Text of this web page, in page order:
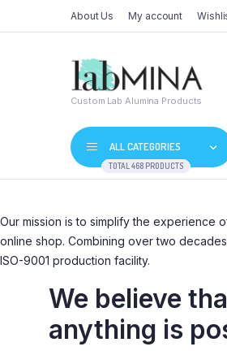
About Us My account
Custom Lab Alumina Products
ALL CATEGORIES
TOTAL 468 PRODUCTS
Our mission is to simplify the experience
online shop. Combining over two
ISO-9001 production facility.
We believe
anything is